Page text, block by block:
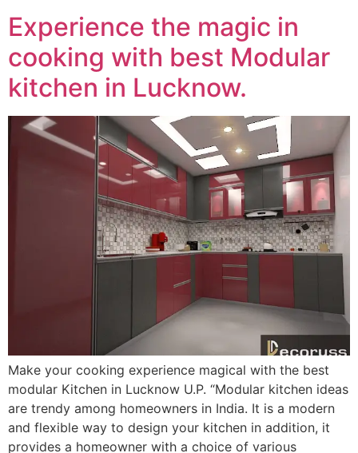
Experience the magic in
cooking with best Modular
kitchen in Lucknow.
Make your cooking experience magical with the best
modular Kitchen in Lucknow U.P. “Modular kitchen ideas
are trendy among homeowners in India. It is a modern
and flexible way to design your kitchen in addition, it
provides a homeowner with a choice of various